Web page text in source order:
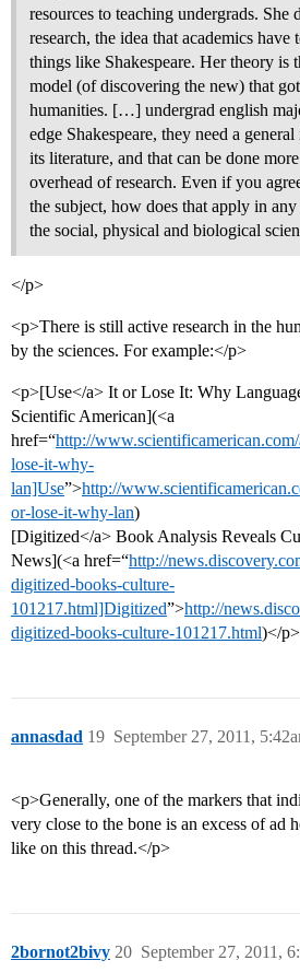
resources to teaching undergrads. She
research, the idea that academics
things like Shakespeare. Her theory is
model (of discovering the new) that
humanities. […] undergrad english
edge Shakespeare, they need a
its literature, and that can be done
overhead of research. Even if you
the subject, how does that apply in
the social, physical and biological
</p>
<p>There is still active research in the
by the sciences. For example:</p>
<p>[Use</a> It or Lose It: Why
Scientific American](<a
href=“http://
lose-it-why-
lan]Use”>http://
or-lose-it-why-lan)
[Digitized</a> Book Analysis Reveals
News](<a href=“http://
digitized-books-culture-
101217.html]Digitized”>http://
digitized-books-culture-101217.html)</p>
annasdad September 27, 2011,
19
<p>Generally, one of the markers that
very close to the bone is an excess of ad
like on this thread.</p>
2bornot2bivy September 27, 2011,
20